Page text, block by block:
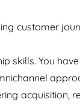
customer
skills. You
acquisition,